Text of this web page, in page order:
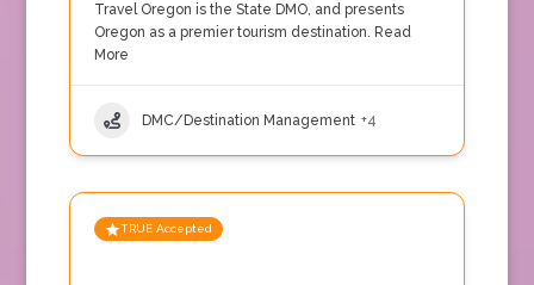
Travel Oregon is the State DMO, and presents
Oregon as a premier tourism destination. Read
More
DMC/Destination Management +4
TRUE Accepted